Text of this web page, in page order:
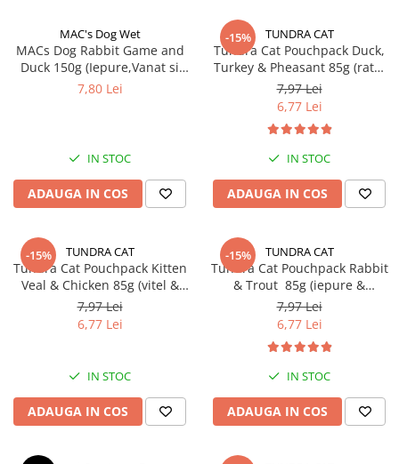
MAC's Dog Wet
MACs Dog Rabbit Game and
Duck 150g (Iepure,Vanat si
Rata)
7,80 Lei
IN STOC
ADAUGA IN COS
-15% TUNDRA CAT
Tundra Cat Pouchpack Duck,
Turkey & Pheasant 85g (rata,
curcan & fazan) Hrana Umeda
Pisici
7,97 Lei
6,77 Lei
IN STOC
ADAUGA IN COS
-15% TUNDRA CAT
Tundra Cat Pouchpack Kitten
Veal & Chicken 85g (vitel &
pui) Hrana Umeda Pisici
7,97 Lei
6,77 Lei
IN STOC
ADAUGA IN COS
-15% TUNDRA CAT
Tundra Cat Pouchpack Rabbit
& Trout 85g (iepure &
pastrav) Hrana Umeda Pisici
7,97 Lei
6,77 Lei
IN STOC
ADAUGA IN COS